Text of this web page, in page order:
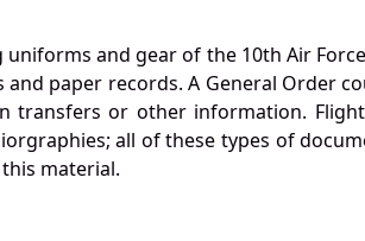
and gear of the 10th Air
paper records. A General Order
transfers or other information.
all of these types of
material.